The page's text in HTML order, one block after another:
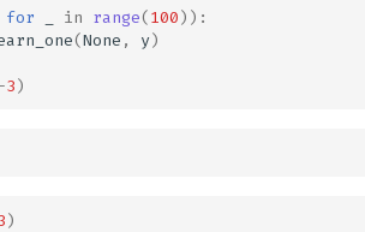
for in range(100)):
(None , y)
3)
)